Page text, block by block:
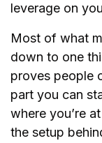
leverage on
Most of what
down to one
proves people
part you can
where you’re
the setup